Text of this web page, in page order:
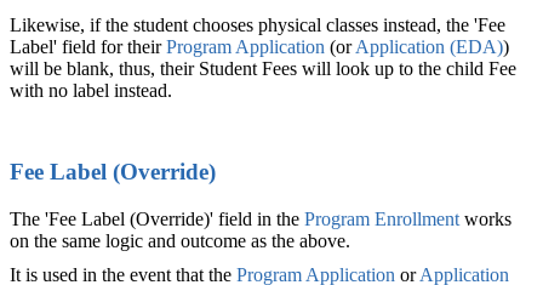
Likewise, if the student chooses physical classes instead, the 'Fee
Label' field for theirProgram Application (orApplication (EDA)‍)
will be blank, thus, their Student Fees will look up to the child Fee
with no label instead.
Fee Label (Override)
The 'Fee Label (Override)' field in the Program Enrollment ‍ works
on the same logic and outcome as the above.
It is used in the event that the Program Application ‍ orApplication